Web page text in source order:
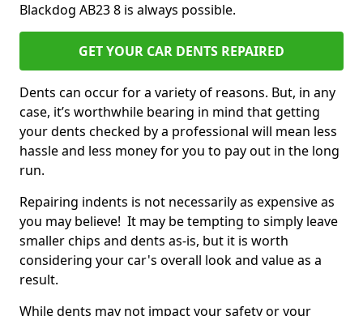
Blackdog AB23 8 is always possible.
GET YOUR CAR DENTS REPAIRED
Dents can occur for a variety of reasons. But, in any
case, it’s worthwhile bearing in mind that getting
your dents checked by a professional will mean less
hassle and less money for you to pay out in the long
run.
Repairing indents is not necessarily as expensive as
you may believe! It may be tempting to simply leave
smaller chips and dents as-is, but it is worth
considering your car's overall look and value as a
result.
While dents may not impact your safety or your